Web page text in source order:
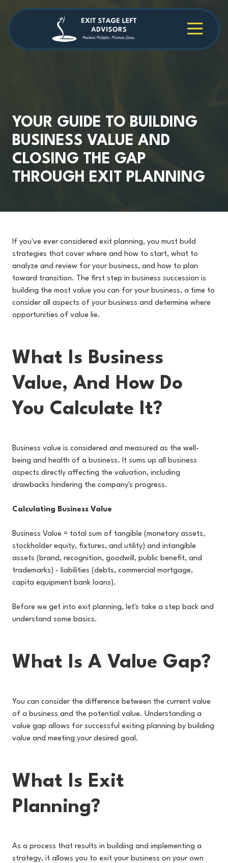
main
content
footer 4709038984
Stage
Cambridge
30009
YOUR GUIDE TO BUILDING
BUSINESS VALUE AND
CLOSING THE GAP
THROUGH EXIT PLANNING
If you've ever considered exit planning, you must build
strategies that cover where and how to start, what to
analyze and review for your business, and how to plan
toward transition. The first step in business succession is
building the most value you can for your business, a time to
consider all aspects of your business and determine where
opportunities of value lie.
What Is Business
Value, And How Do
You Calculate It?
Business value is considered and measured as the well-
being and health of a business. It sums up all business
aspects directly affecting the valuation, including
drawbacks hindering the company's progress.
Calculating Business Value
Business Value = total sum of tangible (monetary assets,
stockholder equity, fixtures, and utility) and intangible
assets (brand, recognition, goodwill, public benefit, and
trademarks) - liabilities (debts, commercial mortgage,
capita equipment bank loans).
Before we get into exit planning, let's take a step back and
understand some basics.
What Is A Value Gap?
You can consider the difference between the current value
of a business and the potential value. Understanding a
value gap allows for successful exiting planning by building
value and meeting your desired goal.
What Is Exit
Planning?
As a process that results in building and implementing a
strategy, it allows you to exit your business on your own